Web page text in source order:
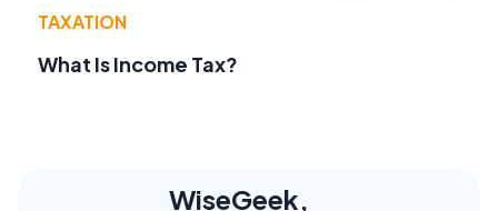
TAXATION
What Is Income Tax?
WiseGeek,